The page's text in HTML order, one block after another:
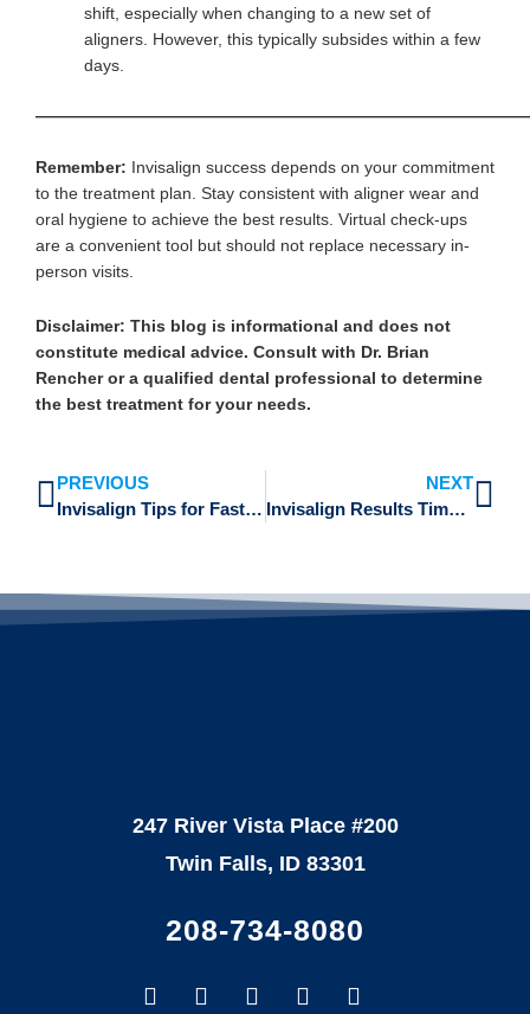
shift, especially when changing to a new set of
aligners. However, this typically subsides within a few
days.
Remember: Invisalign success depends on your commitment
to the treatment plan. Stay consistent with aligner wear and
oral hygiene to achieve the best results. Virtual check-ups
are a convenient tool but should not replace necessary in-
person visits.
Disclaimer: This blog is informational and does not
constitute medical advice. Consult with Dr. Brian
Rencher or a qualified dental professional to determine
the best treatment for your needs.
Prev
PREVIOUS
Invisalign Tips for Faster Results on Crowded Teeth with Dr. Rachel Dillard in Twin Falls
NEXT
Invisalign Results Timeline: What to Expect from Start to Finish with Dr. Brian Rencher in Twin Falls
247 River Vista Place #200
Twin Falls, ID 83301
208-734-8080
Facebook-
GoogleInstagram
Youtube
Yelp